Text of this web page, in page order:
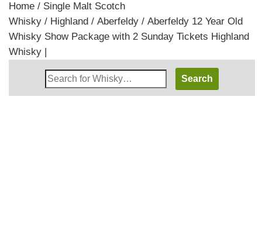
Home / Single Malt Scotch
Whisky / Highland / Aberfeldy / Aberfeldy 12 Year Old
Whisky Show Package with 2 Sunday Tickets Highland
Whisky |
Search
Whisky